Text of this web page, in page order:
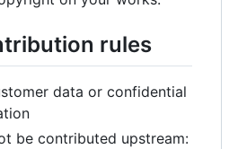
rules
data or confidential
be contributed upstream: